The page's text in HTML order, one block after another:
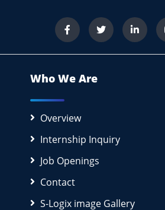
Who We Are
Overview
Internship Inquiry
Job Openings
Contact
S-Logix image Gallery